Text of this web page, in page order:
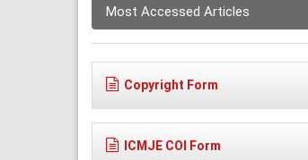
Most Accessed Articles
Copyright Form
ICMJE COI Form